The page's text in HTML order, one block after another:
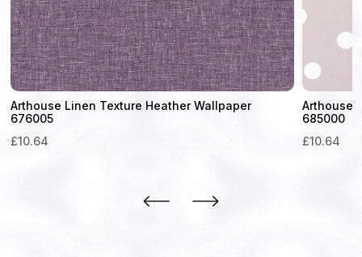
Arthouse Linen Texture Heather Wallpaper
676005
£10.64
Arthouse
685000
£10.64